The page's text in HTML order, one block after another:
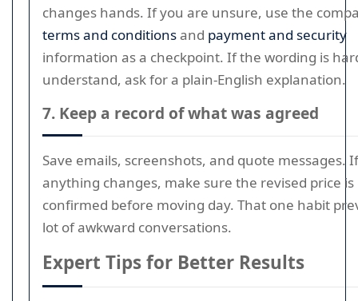
changes hands. If you are unsure, use the
terms and conditionsand payment and security
information as a checkpoint. If the wording is
understand, ask for a plain-English explanation.
7. Keep a record of what was agreed
Save emails, screenshots, and quote messages. If
anything changes, make sure the revised price is
confirmed before moving day. That one habit
lot of awkward conversations.
Expert Tips for Better Results